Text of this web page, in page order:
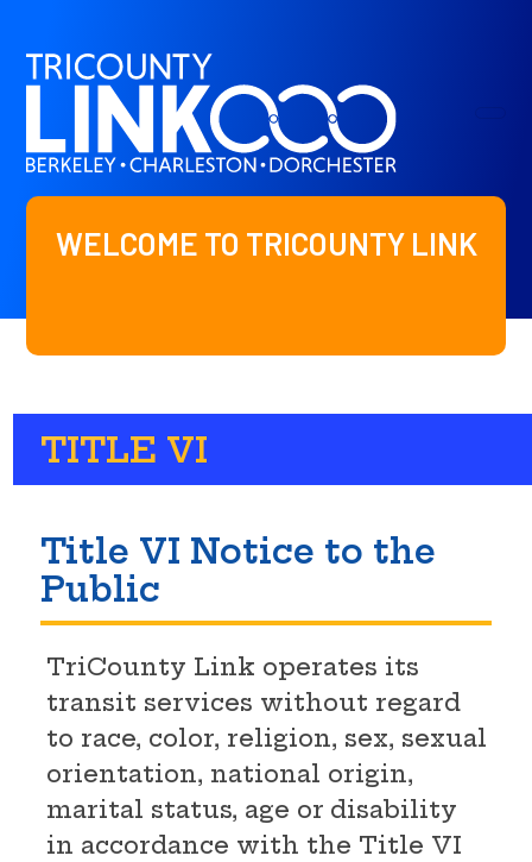
WELCOME TO TRICOUNTY LINK
TITLE VI
Title VI Notice to the
Public
TriCounty Link operates its
transit services without regard
to race, color, religion, sex, sexual
orientation, national origin,
marital status, age or disability
in accordance with the Title VI